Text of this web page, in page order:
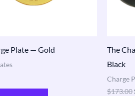
Plate — Gold
The
Black
Charge
$173.00